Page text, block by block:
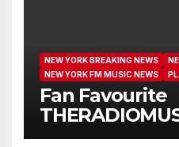
NEW YORK BREAKING NEWS
NEW YORK FM MUSIC NEWS
Fan Favourite
Extended